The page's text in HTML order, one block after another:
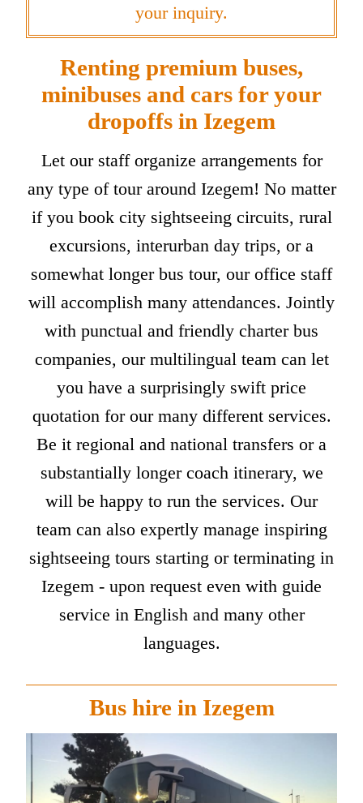
your inquiry.
Renting premium buses,
minibuses and cars for your
dropoffs in Izegem
Let our staff organize arrangements for
any type of tour around Izegem! No matter
if you book city sightseeing circuits, rural
excursions, interurban day trips, or a
somewhat longer bus tour, our office staff
will accomplish many attendances. Jointly
with punctual and friendly charter bus
companies, our multilingual team can let
you have a surprisingly swift price
quotation for our many different services.
Be it regional and national transfers or a
substantially longer coach itinerary, we
will be happy to run the services. Our
team can also expertly manage inspiring
sightseeing tours starting or terminating in
Izegem - upon request even with guide
service in English and many other
languages.
Bus hire in Izegem